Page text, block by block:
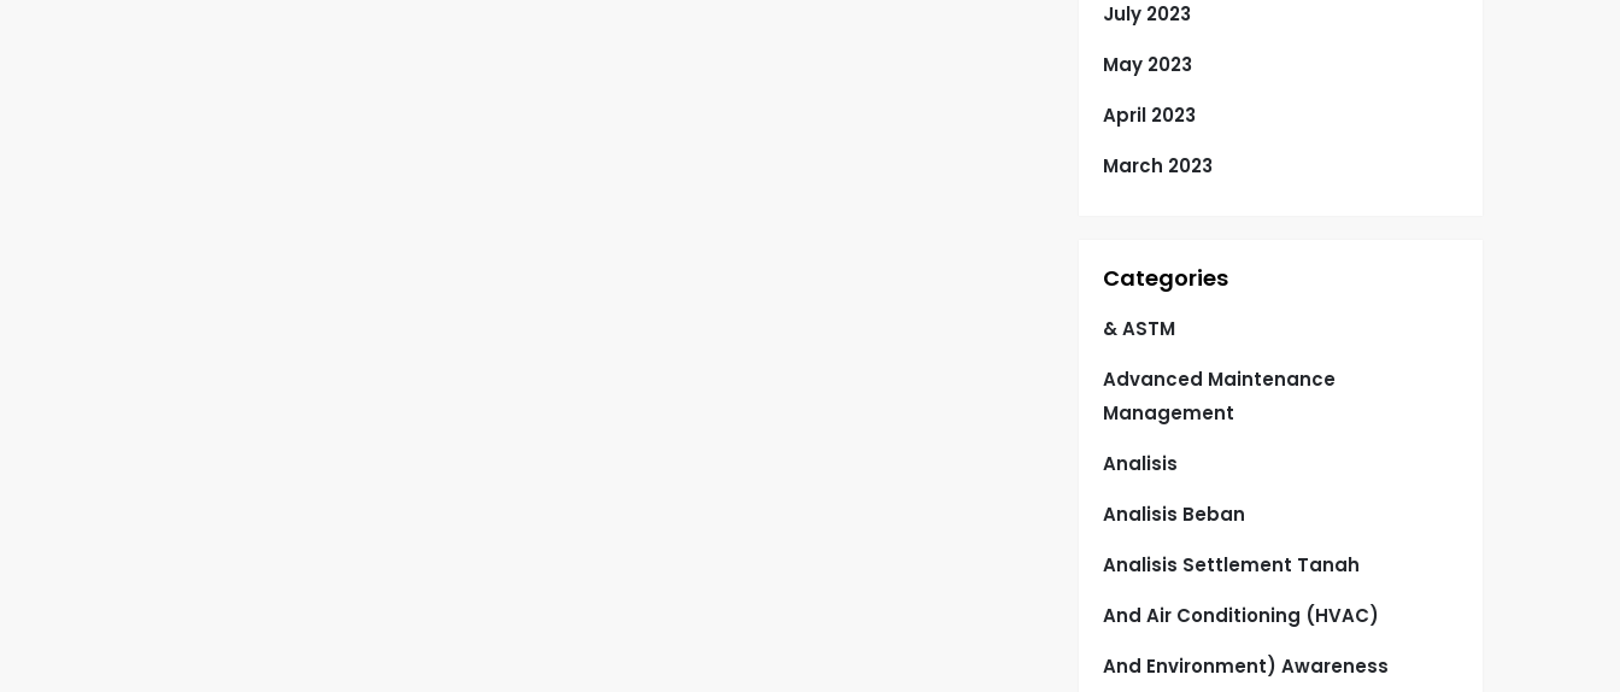
July 2023
May 2023
April 2023
March 2023
Categories
& ASTM
Advanced Maintenance
Management
Analisis
Analisis Beban
Analisis Settlement Tanah
And Air Conditioning (HVAC)
And Environment) Awareness